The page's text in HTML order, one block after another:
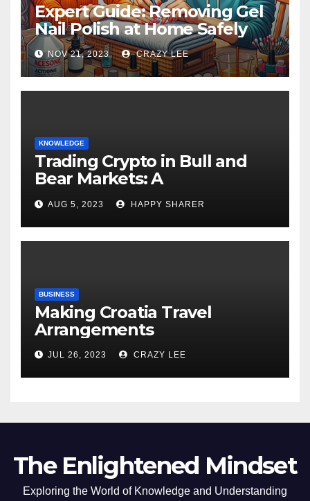
Expert Guide: Removing Gel
Nail Polish at Home Safely
NOV 21, 2023 CRAZY LEE
KNOWLEDGE
Trading Crypto in Bull and
Bear Markets: A
Comprehensive Examination
of the Differences
AUG 5, 2023 HAPPY SHARER
BUSINESS
Making Croatia Travel
Arrangements
JUL 26, 2023 CRAZY LEE
The Enlightened Mindset
Exploring the World of Knowledge and Understanding